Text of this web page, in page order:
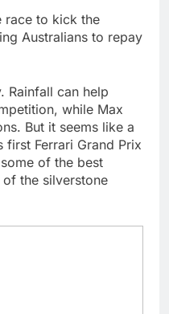
race to kick the
Australians to repay
Rainfall can help
while Max
But it seems like a
first Ferrari Grand Prix
of the best
the silverstone